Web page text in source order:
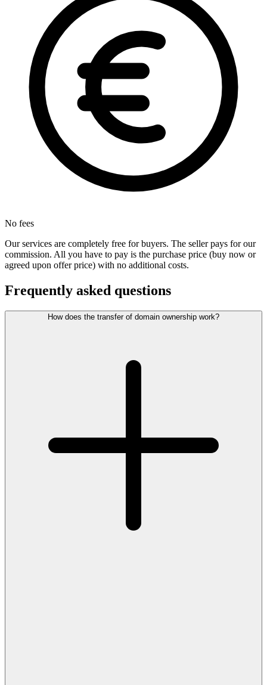
No fees
Our services are completely free for buyers. The seller pays for our
commission. All you have to pay is the purchase price (buy now or
agreed upon offer price) with no additional costs.
Frequently asked questions
How does the transfer of domain ownership work?